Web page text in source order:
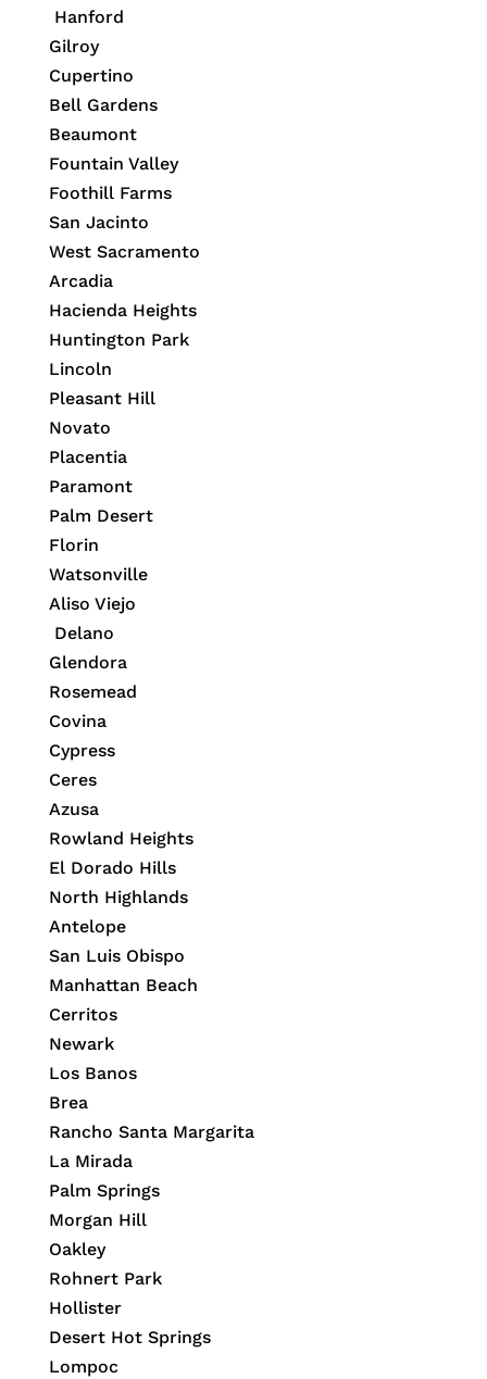
Hanford
Gilroy
Cupertino
Bell Gardens
Beaumont
Fountain Valley
Foothill Farms
San Jacinto
West Sacramento
Arcadia
Hacienda Heights
Huntington Park
Lincoln
Pleasant Hill
Novato
Placentia
Paramont
Palm Desert
Florin
Watsonville
Aliso Viejo
Delano
Glendora
Rosemead
Covina
Cypress
Ceres
Azusa
Rowland Heights
El Dorado Hills
North Highlands
Antelope
San Luis Obispo
Manhattan Beach
Cerritos
Newark
Los Banos
Brea
Rancho Santa Margarita
La Mirada
Palm Springs
Morgan Hill
Oakley
Rohnert Park
Hollister
Desert Hot Springs
Lompoc